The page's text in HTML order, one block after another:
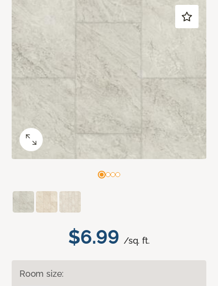
$6.99 /sq. ft.
Room size: